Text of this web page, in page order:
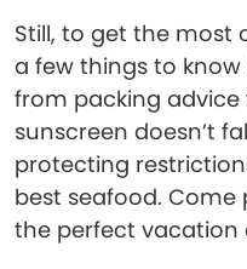
Still, to get the most
a few things to
from packing
sunscreen doesn’t
protecting
best seafood. Come
the perfect vacation